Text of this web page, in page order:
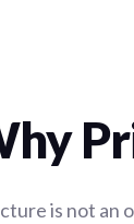
is not an